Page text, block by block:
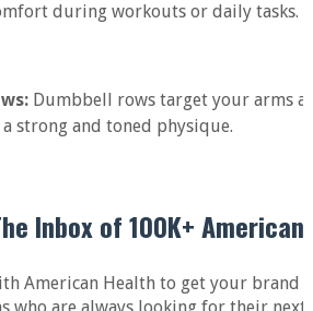
during workouts or daily tasks.
Dumbbell rows target your arms
strong and toned physique.
Inbox of 100K+
American Health to get your brand